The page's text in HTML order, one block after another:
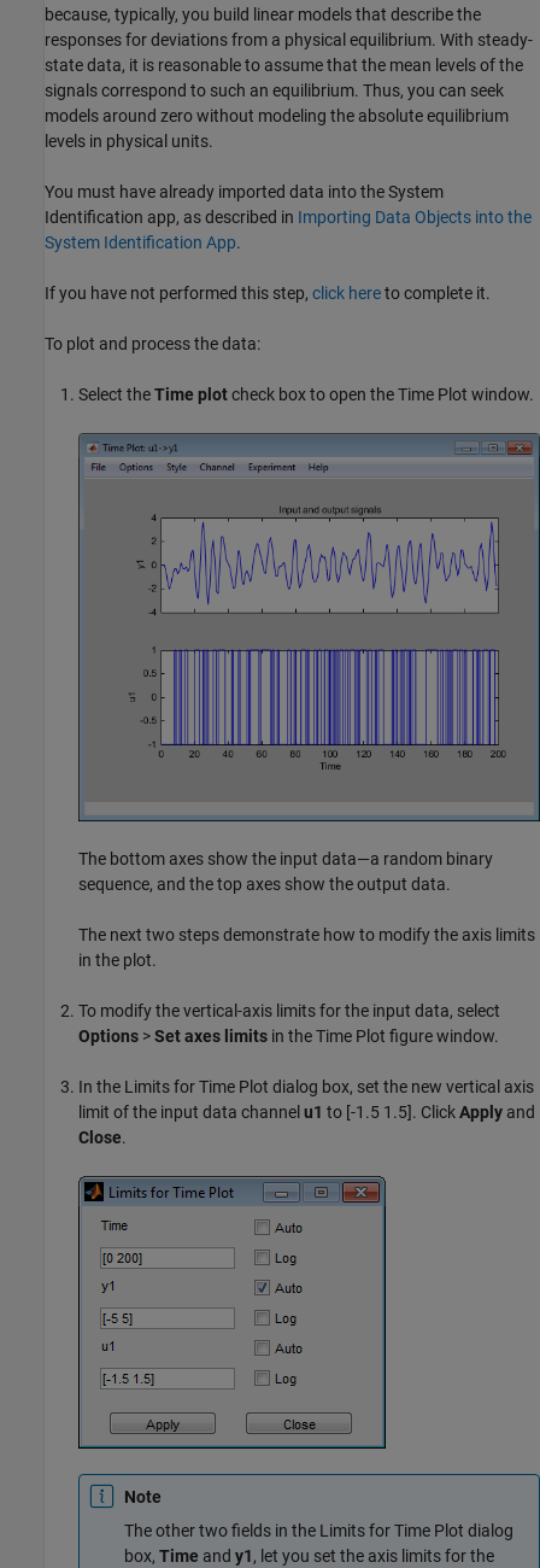
because, typically, you build linear models that describe the
responses for deviations from a physical equilibrium. With steady-
state data, it is reasonable to assume that the mean levels of the
signals correspond to such an equilibrium. Thus, you can seek
models around zero without modeling the absolute equilibrium
levels in physical units.
You must have already imported data into the System
Identification app, as described in Importing Data Objects into the
System Identification App.
If you have not performed this step, click hereto complete it.
To plot and process the data:
Select theTime plotcheck box to open the Time Plot window.
The bottom axes show the input data—a random binary
sequence, and the top axes show the output data.
The next two steps demonstrate how to modify the axis limits
in the plot.
To modify the vertical-axis limits for the input data, select
Options >Set axes limits in the Time Plot figure window.
In the Limits for Time Plot dialog box, set the new vertical axis
limit of the input data channel u1 to [-1.5 1.5]. ClickApply and
Close.
Note
The other two fields in the Limits for Time Plot dialog
box, Time and y1, let you set the axis limits for the